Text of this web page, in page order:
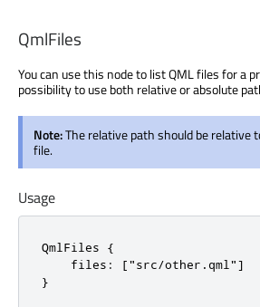
QmlFiles
You can use this node to list QML files for a
possibility to use both relative or absolute
Note:The relative path should be relative
file.
Usage
QmlFiles {
    files: ["src/other.qml"]
}